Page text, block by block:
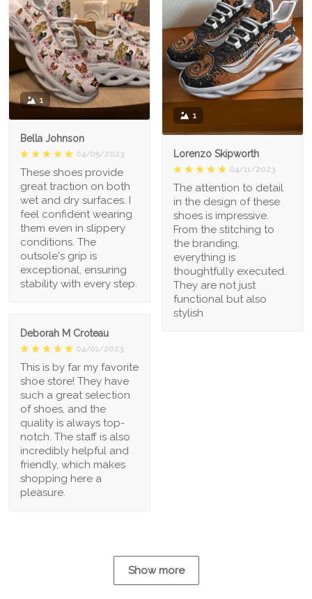
1
Lorenzo Skipworth
04/11/2023
The attention to detail
in the design of these
shoes is impressive.
From the stitching to
the branding,
everything is
thoughtfully executed.
They are not just
functional but also
stylish
1
Bella Johnson
04/05/2023
These shoes provide
great traction on both
wet and dry surfaces. I
feel confident wearing
them even in slippery
conditions. The
outsole's grip is
exceptional, ensuring
stability with every step.
Deborah M Croteau
04/01/2023
This is by far my favorite
shoe store! They have
such a great selection
of shoes, and the
quality is always top-
notch. The staff is also
incredibly helpful and
friendly, which makes
shopping here a
pleasure.
Show more